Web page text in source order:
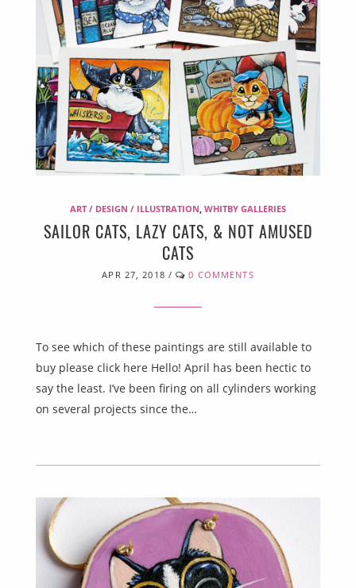
ART / DESIGN / ILLUSTRATION WHITBY GALLERIES
SAILOR CATS, LAZY CATS, & NOT AMUSED
CATS
APR 27, 2018 / 0 COMMENTS
To see which of these paintings are still available to
buy please click here Hello! April has been hectic to
say the least. I’ve been firing on all cylinders working
on several projects since the…